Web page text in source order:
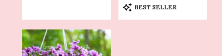
Product
Tags:
BEST SELLER